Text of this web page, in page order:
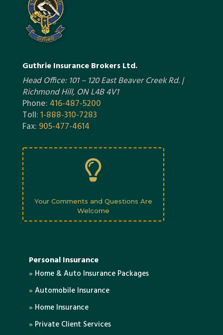
Guthrie Insurance Brokers Ltd.
Head Office: 101 – 120 East Beaver Creek Rd. |
Richmond Hill, ON L4B 4V1
Phone: 416-487-5200
Toll:1-888-310-7283
Fax: 905-477-4614

Your Comments and Questions Are
Welcome
Personal Insurance
» Home & Auto Insurance Packages
» Automobile Insurance
» Home Insurance
» Private Client Services